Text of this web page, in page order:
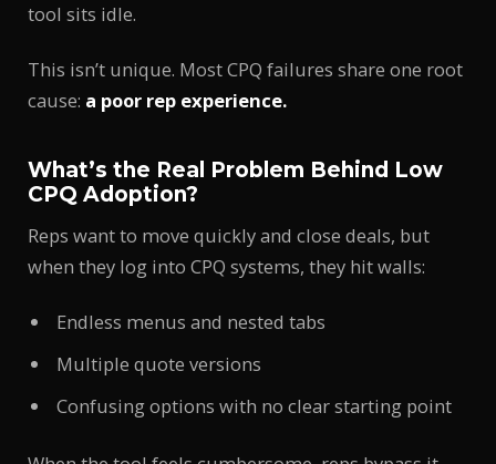
tool sits idle.
This isn’t unique. Most CPQ failures share one root
cause: a poor rep experience.
What’s the Real Problem Behind Low
CPQ Adoption?
Reps want to move quickly and close deals, but
when they log into CPQ systems, they hit walls:
Endless menus and nested tabs
Multiple quote versions
Confusing options with no clear starting point